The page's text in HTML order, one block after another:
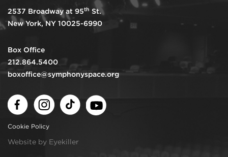
2537 Broadway at 95th St.
New York, NY 10025-6990
Box Office
212.864.5400
boxoffice@symphonyspace.org
FacebookInstagramTikTok
Cookie Policy
Website by Eyekiller